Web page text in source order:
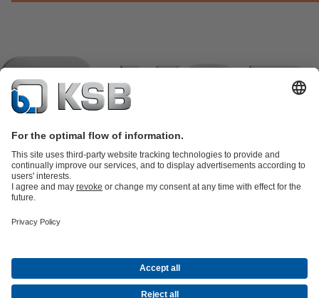
partsKSB SupremeServ: Premium service for pumps and
Energy Technology
CompanyEventsPressCareer opportunities at KSBSocial Media